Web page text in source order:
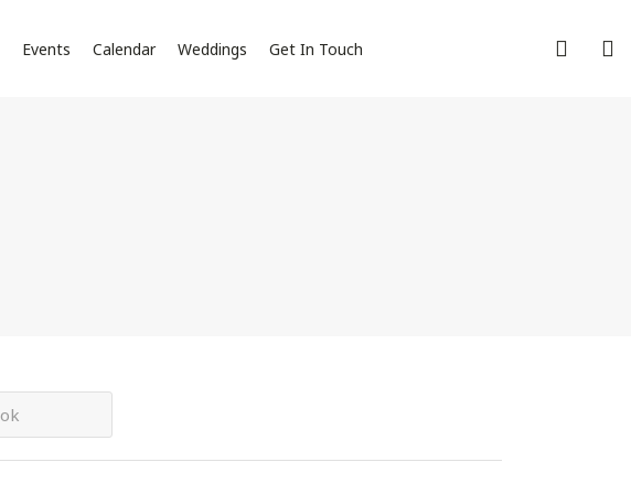
Events Calendar Weddings Get In Touch